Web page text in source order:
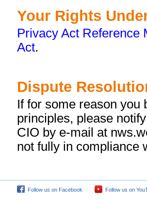
Your Rights
Privacy Act Reference
Act.
Dispute
If for some reason you
principles, please
CIO by e-mail at
not fully in compliance
Follow us on Facebook Follow us on